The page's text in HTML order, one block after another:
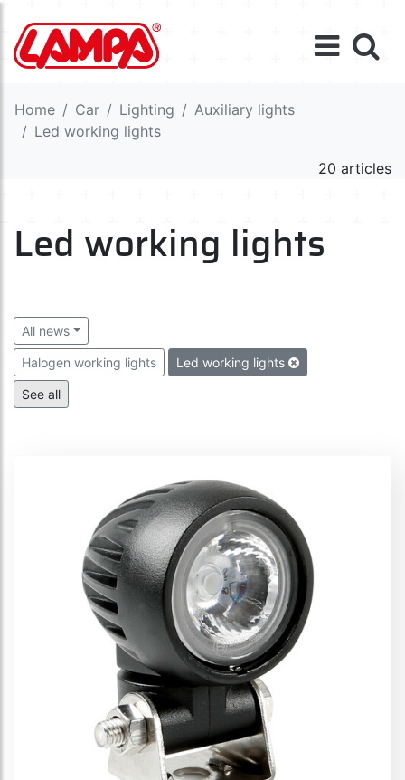
Home Car Lighting
Auxiliary lights
Led working lights
20 articles
Led working lights
All news
Halogen working lights Led working lights
Halogen auxiliary lights
See all